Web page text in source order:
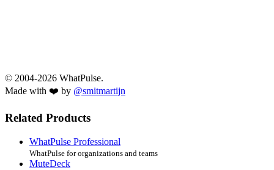
© 2004-2026 WhatPulse.
Made with ❤️ by @smitmartijn
Related Products
WhatPulse Professional
WhatPulse for organizations and teams
MuteDeck